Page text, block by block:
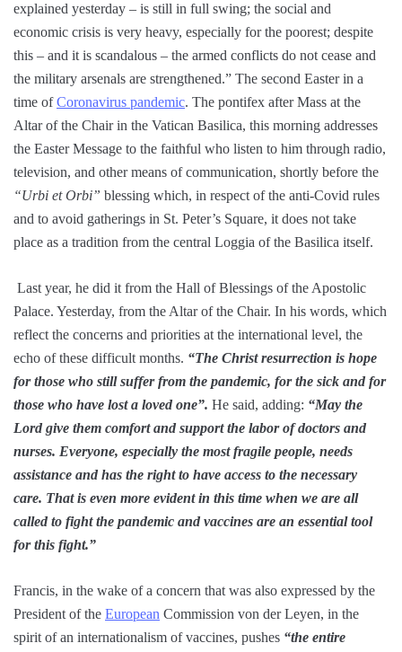
explained yesterday – is still in full swing; the social and
economic crisis is very heavy, especially for the poorest; despite
this – and it is scandalous – the armed conflicts do not cease and
the military arsenals are strengthened.” The second Easter in a
time ofCoronavirus pandemic. The pontifex after Mass at the
Altar of the Chair in the Vatican Basilica, this morning addresses
the Easter Message to the faithful who listen to him through radio,
television, and other means of communication, shortly before the
“Urbi et Orbi” blessing which, in respect of the anti-Covid rules
and to avoid gatherings in St. Peter’s Square, it does not take
place as a tradition from the central Loggia of the Basilica itself.
Last year, he did it from the Hall of Blessings of the Apostolic
Palace. Yesterday, from the Altar of the Chair. In his words, which
reflect the concerns and priorities at the international level, the
echo of these difficult months. “The Christ resurrection is hope
for those who still suffer from the pandemic, for the sick and for
those who have lost a loved one”. He said, adding: “May the
Lord give them comfort and support the labor of doctors and
nurses. Everyone, especially the most fragile people, needs
assistance and has the right to have access to the necessary
care. That is even more evident in this time when we are all
called to fight the pandemic and vaccines are an essential tool
for this fight.”
Francis, in the wake of a concern that was also expressed by the
President of the European Commission von der Leyen, in the
spirit of an internationalism of vaccines, pushes “the entire